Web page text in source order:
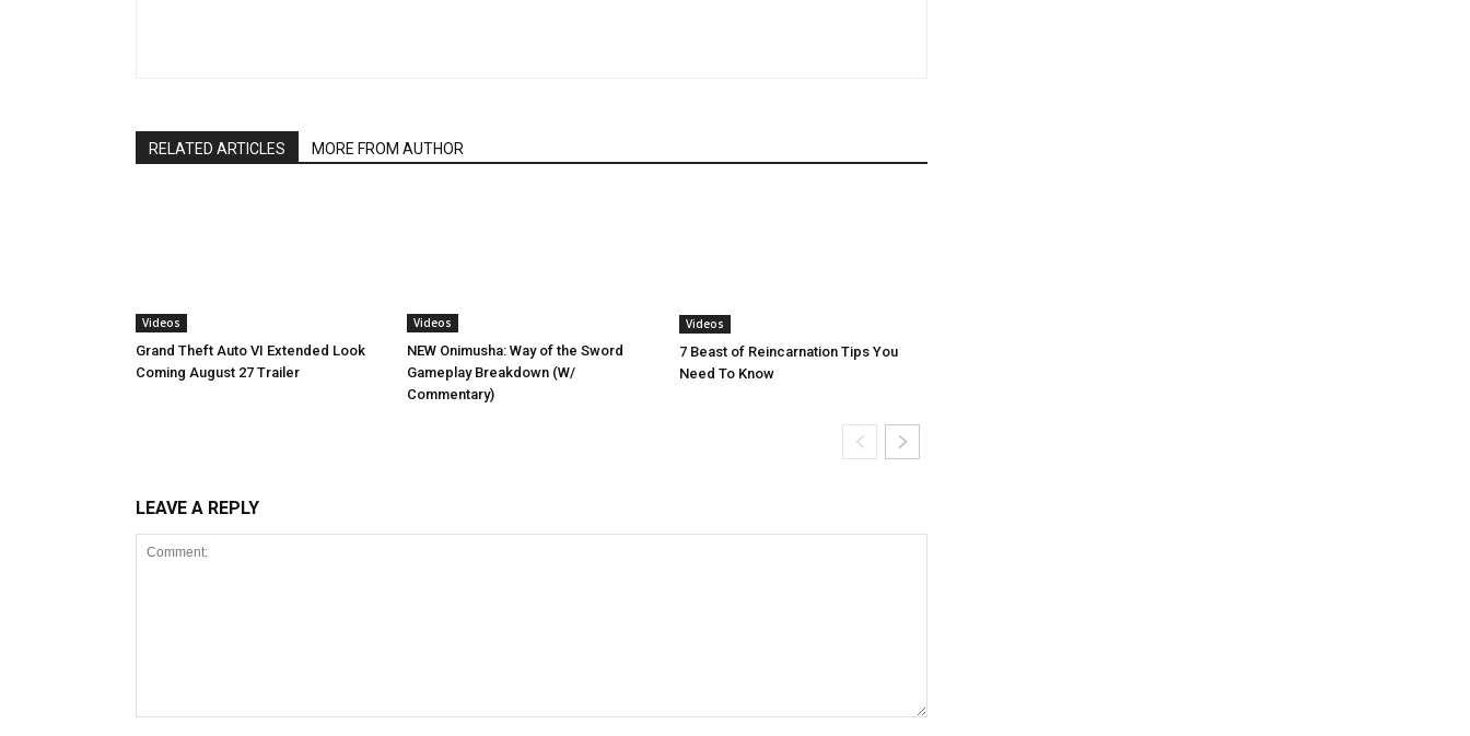
RELATED ARTICLES MORE FROM AUTHOR
Videos
Grand Theft Auto VI Extended Look
Coming August 27 Trailer
Videos
NEW Onimusha: Way of the Sword
Gameplay Breakdown (W/
Commentary)
Videos
7 Beast of Reincarnation Tips You
Need To Know
LEAVE A REPLY